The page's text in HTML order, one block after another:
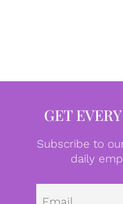
GET
Subscribe to
daily